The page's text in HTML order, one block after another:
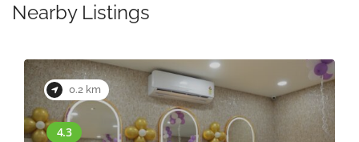
Nearby Listings
0.2 km